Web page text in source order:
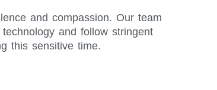
and compassion. Our team
and follow stringent
this sensitive time.